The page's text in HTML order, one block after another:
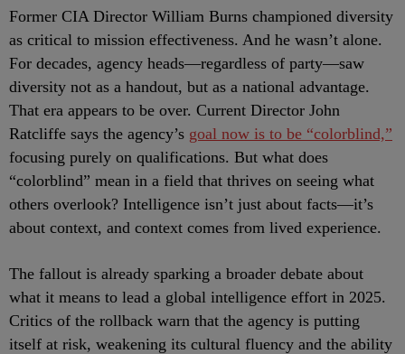
Former CIA Director William Burns championed diversity
as critical to mission effectiveness. And he wasn’t alone.
For decades, agency heads—regardless of party—saw
diversity not as a handout, but as a national advantage.
That era appears to be over. Current Director John
Ratcliffe says the agency’s goal now is to be “colorblind,”
focusing purely on qualifications. But what does
“colorblind” mean in a field that thrives on seeing what
others overlook? Intelligence isn’t just about facts—it’s
about context, and context comes from lived experience.
The fallout is already sparking a broader debate about
what it means to lead a global intelligence effort in 2025.
Critics of the rollback warn that the agency is putting
itself at risk, weakening its cultural fluency and the ability